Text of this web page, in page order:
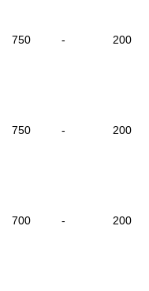
750 - 200
750 - 200
700 - 200